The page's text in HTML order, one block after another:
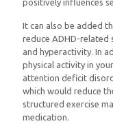
It can also be added
reduce ADHD-related
and hyperactivity. In
physical activity in
attention deficit
which would reduce
structured exercise
medication.